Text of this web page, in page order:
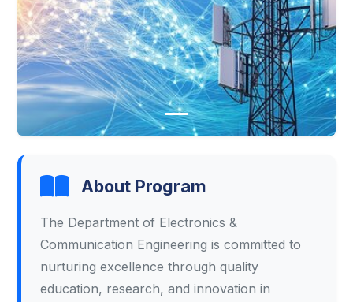
About Program
The Department of Electronics &
Communication Engineering is committed to
nurturing excellence through quality
education, research, and innovation in